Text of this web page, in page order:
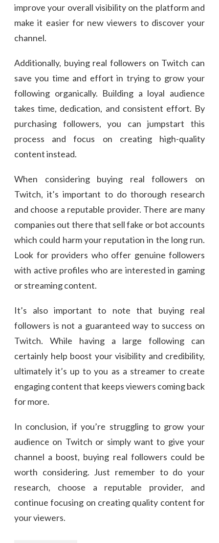
improve your overall visibility on the platform and
make it easier for new viewers to discover your
channel.
Additionally, buying real followers on Twitch can
save you time and effort in trying to grow your
following organically. Building a loyal audience
takes time, dedication, and consistent effort. By
purchasing followers, you can jumpstart this
process and focus on creating high-quality
content instead.
When considering buying real followers on
Twitch, it’s important to do thorough research
and choose a reputable provider. There are many
companies out there that sell fake or bot accounts
which could harm your reputation in the long run.
Look for providers who offer genuine followers
with active profiles who are interested in gaming
or streaming content.
It’s also important to note that buying real
followers is not a guaranteed way to success on
Twitch. While having a large following can
certainly help boost your visibility and credibility,
ultimately it’s up to you as a streamer to create
engaging content that keeps viewers coming back
for more.
In conclusion, if you’re struggling to grow your
audience on Twitch or simply want to give your
channel a boost, buying real followers could be
worth considering. Just remember to do your
research, choose a reputable provider, and
continue focusing on creating quality content for
your viewers.